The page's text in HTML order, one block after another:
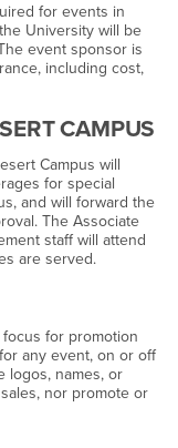
for events in
University will be
event sponsor is
including cost,
CAMPUS
Campus will
for special
and will forward the
The Associate
staff will attend
are served.
for promotion
any event, on or off
logos, names, or
nor promote or